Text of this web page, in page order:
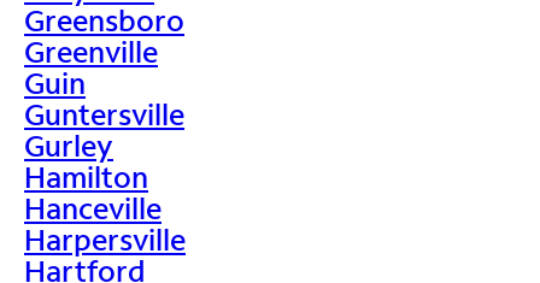
Greensboro
Greenville
Guin
Guntersville
Gurley
Hamilton
Hanceville
Harpersville
Hartford